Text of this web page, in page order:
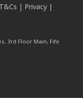
| Privacy |
3rd Floor Main, Fife